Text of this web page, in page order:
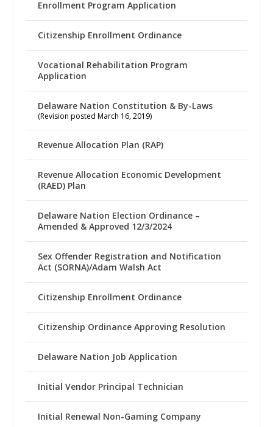
Enrollment Program Application
Citizenship Enrollment Ordinance
Vocational Rehabilitation Program
Application
Delaware Nation Constitution & By-Laws
(Revision posted March 16, 2019)
Revenue Allocation Plan (RAP)
Revenue Allocation Economic Development
(RAED) Plan
Delaware Nation Election Ordinance –
Amended & Approved 12/3/2024
Sex Offender Registration and Notification
Act (SORNA)/Adam Walsh Act
Citizenship Enrollment Ordinance
Citizenship Ordinance Approving Resolution
Delaware Nation Job Application
Initial Vendor Principal Technician
Initial Renewal Non-Gaming Company